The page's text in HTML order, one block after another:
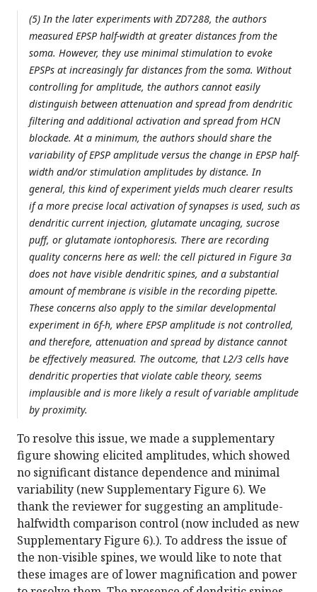
(5) In the later experiments with ZD7288, the authors
measured EPSP half-width at greater distances from the
soma. However, they use minimal stimulation to evoke
EPSPs at increasingly far distances from the soma. Without
controlling for amplitude, the authors cannot easily
distinguish between attenuation and spread from dendritic
filtering and additional activation and spread from HCN
blockade. At a minimum, the authors should share the
variability of EPSP amplitude versus the change in EPSP half-
width and/or stimulation amplitudes by distance. In
general, this kind of experiment yields much clearer results
if a more precise local activation of synapses is used, such as
dendritic current injection, glutamate uncaging, sucrose
puff, or glutamate iontophoresis. There are recording
quality concerns here as well: the cell pictured in Figure 3a
does not have visible dendritic spines, and a substantial
amount of membrane is visible in the recording pipette.
These concerns also apply to the similar developmental
experiment in 6f-h, where EPSP amplitude is not controlled,
and therefore, attenuation and spread by distance cannot
be effectively measured. The outcome, that L2/3 cells have
dendritic properties that violate cable theory, seems
implausible and is more likely a result of variable amplitude
by proximity.
To resolve this issue, we made a supplementary
figure showing elicited amplitudes, which showed
no significant distance dependence and minimal
variability (new Supplementary Figure 6). We
thank the reviewer for suggesting an amplitude-
halfwidth comparison control (now included as new
Supplementary Figure 6).). To address the issue of
the non-visible spines, we would like to note that
these images are of lower magnification and power